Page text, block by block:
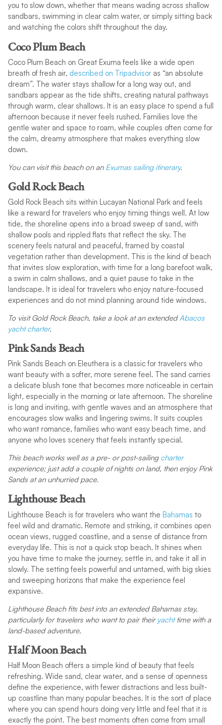
you to slow down, whether that means wading across shallow
sandbars, swimming in clear calm water, or simply sitting back
and watching the colors shift throughout the day.
Coco Plum Beach
Coco Plum Beach on Great Exuma feels like a wide open
breath of fresh air, described on Tripadvisoras “an absolute
dream”. The water stays shallow for a long way out, and
sandbars appear as the tide shifts, creating natural pathways
through warm, clear shallows. It is an easy place to spend a full
afternoon because it never feels rushed. Families love the
gentle water and space to roam, while couples often come for
the calm, dreamy atmosphere that makes everything slow
down.
You can visit this beach on an Exumas sailing itinerary.
Gold Rock Beach
Gold Rock Beach sits within Lucayan National Park and feels
like a reward for travelers who enjoy timing things well. At low
tide, the shoreline opens into a broad sweep of sand, with
shallow pools and rippled flats that reflect the sky. The
scenery feels natural and peaceful, framed by coastal
vegetation rather than development. This is the kind of beach
that invites slow exploration, with time for a long barefoot walk,
a swim in calm shallows, and a quiet pause to take in the
landscape. It is ideal for travelers who enjoy nature-focused
experiences and do not mind planning around tide windows.
To visit Gold Rock Beach, take a look at an extendedAbacos
yacht charter.
Pink Sands Beach
Pink Sands Beach on Eleuthera is a classic for travelers who
want beauty with a softer, more serene feel. The sand carries
a delicate blush tone that becomes more noticeable in certain
light, especially in the morning or late afternoon. The shoreline
is long and inviting, with gentle waves and an atmosphere that
encourages slow walks and lingering swims. It suits couples
who want romance, families who want easy beach time, and
anyone who loves scenery that feels instantly special.
This beach works well as a pre- or post-sailing charter
experience; just add a couple of nights on land, then enjoy Pink
Sands at an unhurried pace.
Lighthouse Beach
Lighthouse Beach is for travelers who want the Bahamas to
feel wild and dramatic. Remote and striking, it combines open
ocean views, rugged coastline, and a sense of distance from
everyday life. This is not a quick stop beach. It shines when
you have time to make the journey, settle in, and take it all in
slowly. The setting feels powerful and untamed, with big skies
and sweeping horizons that make the experience feel
expansive.
Lighthouse Beach fits best into an extended Bahamas stay,
particularly for travelers who want to pair their yachttime with a
land-based adventure.
Half Moon Beach
Half Moon Beach offers a simple kind of beauty that feels
refreshing. Wide sand, clear water, and a sense of openness
define the experience, with fewer distractions and less built-
up coastline than many popular beaches. It is the sort of place
where you can spend hours doing very little and feel that it is
exactly the point. The best moments often come from small